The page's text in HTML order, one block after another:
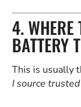
4.
BATTERY
This is usually
I source